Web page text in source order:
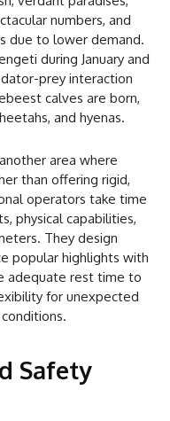
numbers, and
due to lower demand.
during January and
prey interaction
calves are born,
and hyenas.
area where
than offering rigid,
operators take time
physical capabilities,
They design
popular highlights with
adequate rest time to
for unexpected
Safety